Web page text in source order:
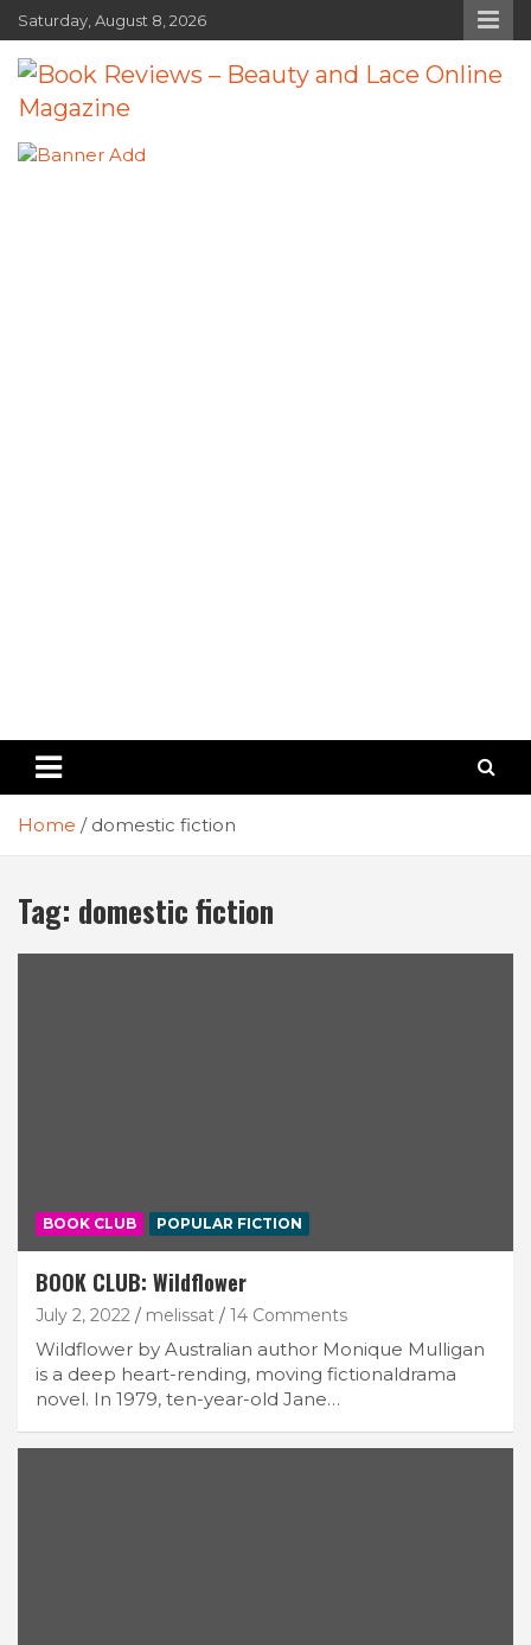
Skip
to
content
Saturday, August 8, 2026
Book Reviews – Beauty and Lace
Book Reviews and Book News
Home domestic fiction
Tag: domestic fiction
BOOK CLUB POPULAR FICTION
BOOK CLUB: Wildflower
July 2, 2022 melissat 14 Comments
Wildflower by Australian author Monique Mulligan
is a deep heart-rending, moving fictionaldrama
novel. In 1979, ten-year-old Jane…